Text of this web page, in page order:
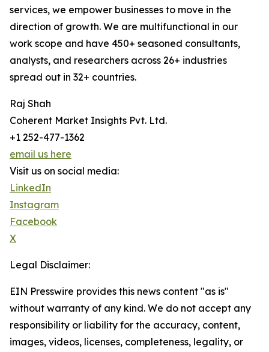
services, we empower businesses to move in the
direction of growth. We are multifunctional in our
work scope and have 450+ seasoned consultants,
analysts, and researchers across 26+ industries
spread out in 32+ countries.
Raj Shah
Coherent Market Insights Pvt. Ltd.
+1 252-477-1362
email us here
Visit us on social media:
LinkedIn
Instagram
Facebook
X
Legal Disclaimer:
EIN Presswire provides this news content "as is"
without warranty of any kind. We do not accept any
responsibility or liability for the accuracy, content,
images, videos, licenses, completeness, legality, or